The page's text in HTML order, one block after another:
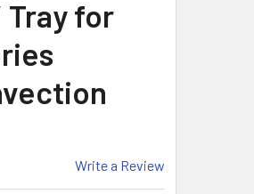
for
Write a Review